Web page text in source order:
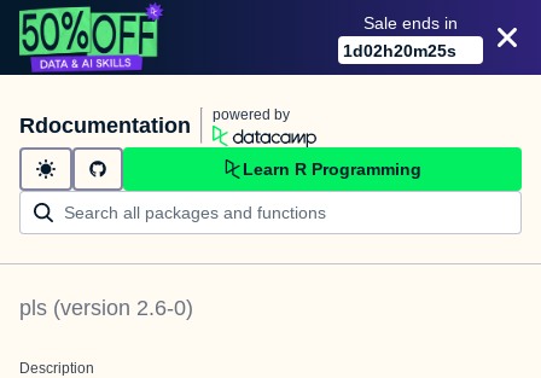
Sale ends in
1d02h20m24s
Rdocumentation powered by
Learn R Programming
pls (version 2.6-0)
Description